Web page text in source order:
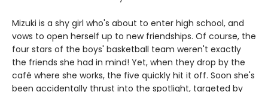
Mizuki is a shy girl who's about to enter high school, and
vows to open herself up to new friendships. Of course, the
four stars of the boys' basketball team weren't exactly
the friends she had in mind! Yet, when they drop by the
café where she works, the five quickly hit it off. Soon she's
been accidentally thrust into the spotlight, targeted by